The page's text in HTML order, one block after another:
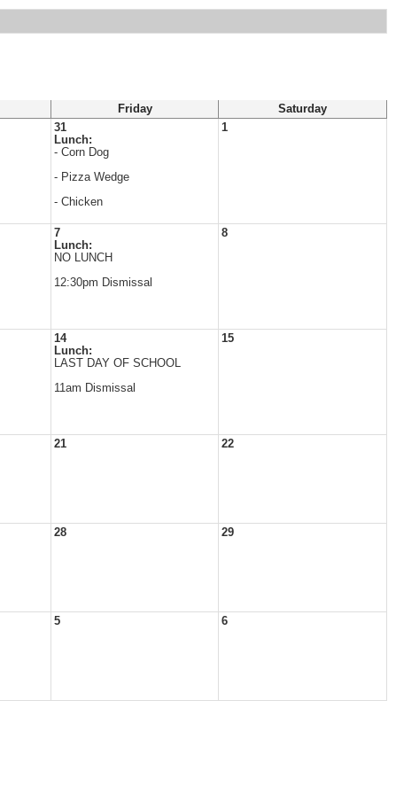
Friday
Saturday
31
Lunch:
- Corn Dog
- Pizza Wedge
- Chicken
1
7
Lunch:
NO LUNCH
12:30pm Dismissal
8
14
Lunch:
LAST DAY OF SCHOOL
11am Dismissal
15
21 22
28 29
5 6